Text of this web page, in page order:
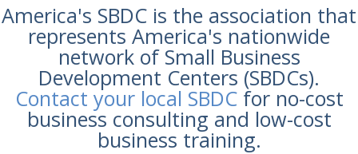
America's SBDC is the association that
represents America's nationwide
network of Small Business
Development Centers (SBDCs).
Contact your local SBDCfor no-cost
business consulting and low-cost
business training.